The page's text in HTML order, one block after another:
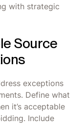
with strategic
Source
exceptions
Define what
it’s acceptable
Include